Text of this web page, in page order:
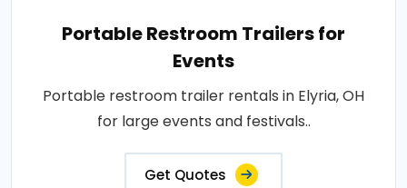
Portable Restroom Trailers for
Events
Portable restroom trailer rentals in Elyria, OH
for large events and festivals..
Get Quotes